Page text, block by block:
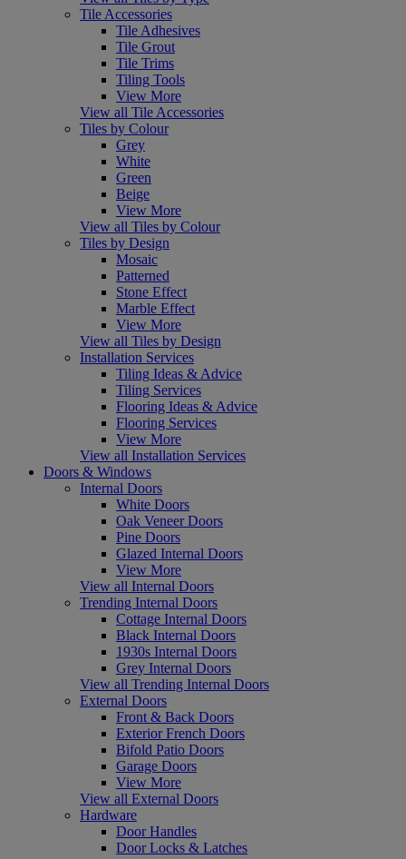
Tile Accessories
Tile Adhesives
Tile Grout
Tile Trims
Tiling Tools
View More
View all Tile Accessories
Tiles by Colour
Grey
White
Green
Beige
View More
View all Tiles by Colour
Tiles by Design
Mosaic
Patterned
Stone Effect
Marble Effect
View More
View all Tiles by Design
Installation Services
Tiling Ideas & Advice
Tiling Services
Flooring Ideas & Advice
Flooring Services
View More
View all Installation Services
Doors & Windows
Internal Doors
White Doors
Oak Veneer Doors
Pine Doors
Glazed Internal Doors
View More
View all Internal Doors
Trending Internal Doors
Cottage Internal Doors
Black Internal Doors
1930s Internal Doors
Grey Internal Doors
View all Trending Internal Doors
External Doors
Front & Back Doors
Exterior French Doors
Bifold Patio Doors
Garage Doors
View More
View all External Doors
Hardware
Door Handles
Door Locks & Latches